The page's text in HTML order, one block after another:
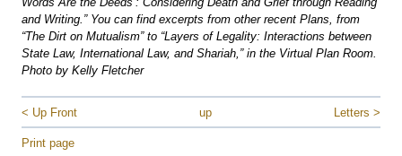
and Writing.” You can find excerpts from other recent Plans, from
“The Dirt on Mutualism” to “Layers of Legality: Interactions between
State Law, International Law, and Shariah,” in the Virtual Plan Room.
Photo by Kelly Fletcher
< Up Front up Letters >
Print page